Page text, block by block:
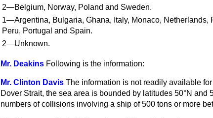
2—Belgium, Norway, Poland and Sweden.
1—Argentina, Bulgaria, Ghana, Italy, Monaco, Netherlands,
Peru, Portugal and Spain.
2—Unknown.
Mr. Deakins Following is the information:
Mr. Clinton Davis The information is not readily available
Dover Strait, the sea area is bounded by latitudes 50°N and
numbers of collisions involving a ship of 500 tons or more